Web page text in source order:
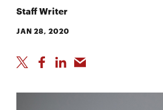
Staff Writer
JAN 28, 2020